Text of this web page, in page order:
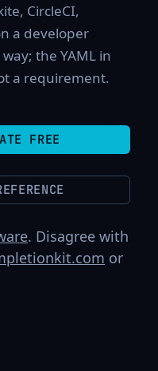
CircleCI,
a developer
the YAML in
a requirement.
FREE
. Disagree with
or